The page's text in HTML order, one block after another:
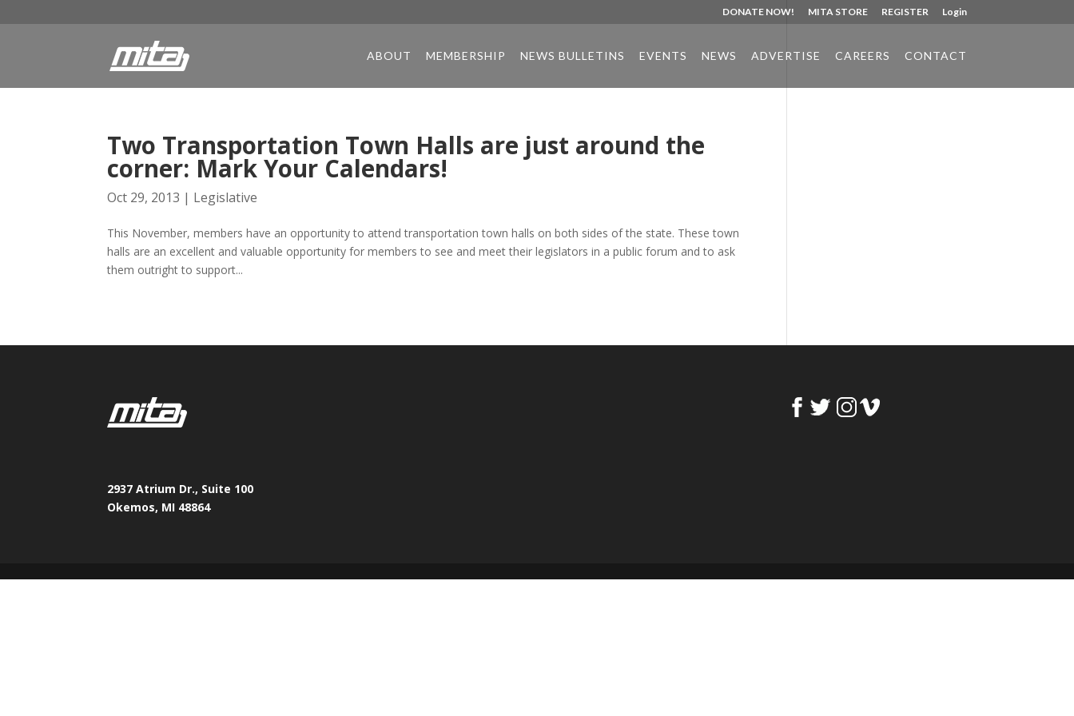
DONATE NOW! MITA STORE REGISTER Login
ABOUT MEMBERSHIP NEWS BULLETINS EVENTS NEWS ADVERTISE CAREERS CONTACT
Two Transportation Town Halls are just around the
corner: Mark Your Calendars!
Oct 29, 2013 | Legislative
This November, members have an opportunity to attend transportation town halls on both sides of the state. These town
halls are an excellent and valuable opportunity for members to see and meet their legislators in a public forum and to ask
them outright to support...
2937 Atrium Dr., Suite 100
Okemos, MI 48864